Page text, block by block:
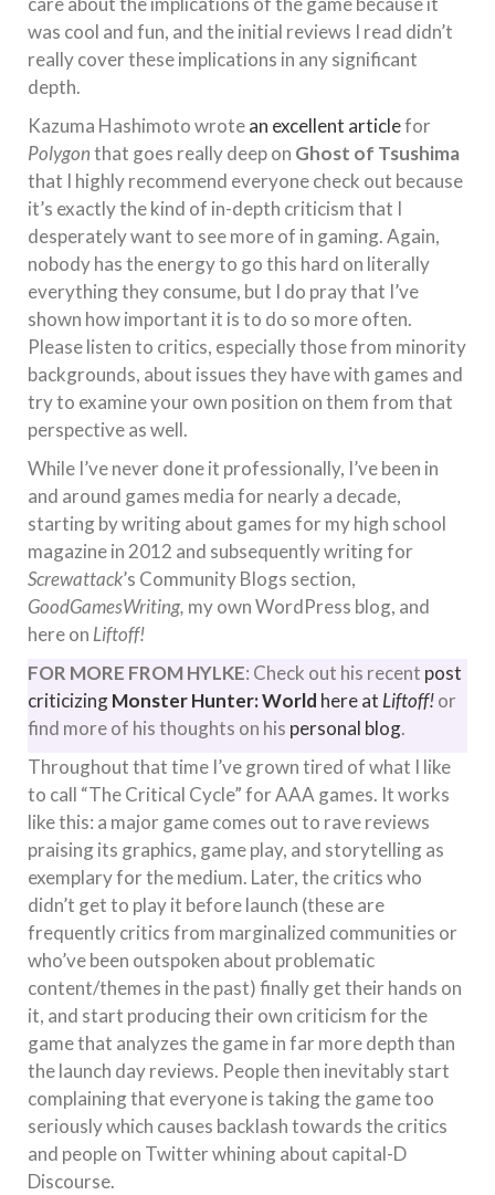
was cool and fun, and the initial reviews I read didn’t
really cover these implications in any significant
depth.
Kazuma Hashimoto wrotean excellent articlefor
Polygonthat goes really deep on Ghost of Tsushima
that I highly recommend everyone check out because
it’s exactly the kind of in-depth criticism that I
desperately want to see more of in gaming. Again,
nobody has the energy to go this hard on literally
everything they consume, but I do pray that I’ve
shown how important it is to do so more often.
Please listen to critics, especially those from minority
backgrounds, about issues they have with games and
try to examine your own position on them from that
perspective as well.
While I’ve never done it professionally, I’ve been in
and around games media for nearly a decade,
starting by writing about games for my high school
magazine in 2012 and subsequently writing for
Screwattack’s Community Blogs section,
GoodGamesWriting, my own WordPress blog, and
here on Liftoff!
FOR MORE FROM HYLKE: Check out his recent post
criticizingMonster Hunter: World here atLiftoff!or
find more of his thoughts on his personal blog.
Throughout that time I’ve grown tired of what I like
to call “The Critical Cycle” for AAA games. It works
like this: a major game comes out to rave reviews
praising its graphics, game play, and storytelling as
exemplary for the medium. Later, the critics who
didn’t get to play it before launch (these are
frequently critics from marginalized communities or
who’ve been outspoken about problematic
content/themes in the past) finally get their hands on
it, and start producing their own criticism for the
game that analyzes the game in far more depth than
the launch day reviews. People then inevitably start
complaining that everyone is taking the game too
seriously which causes backlash towards the critics
and people on Twitter whining about capital-D
Discourse.